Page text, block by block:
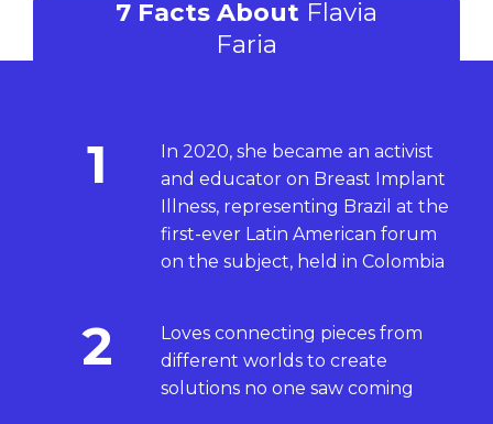
7 Facts About Flavia
Faria
1
In 2020, she became an activist
and educator on Breast Implant
Illness, representing Brazil at the
first-ever Latin American forum
on the subject, held in Colombia
2
Loves connecting pieces from
different worlds to create
solutions no one saw coming